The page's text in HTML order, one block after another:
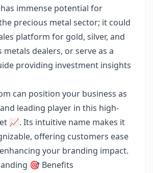
immense potential for
precious metal sector; it could
platform for gold, silver, and
dealers, or serve as a
providing investment insights
can position your business as
leading player in this high-
📈. Its intuitive name makes it
offering customers ease
your branding impact.
🎯 Benefits